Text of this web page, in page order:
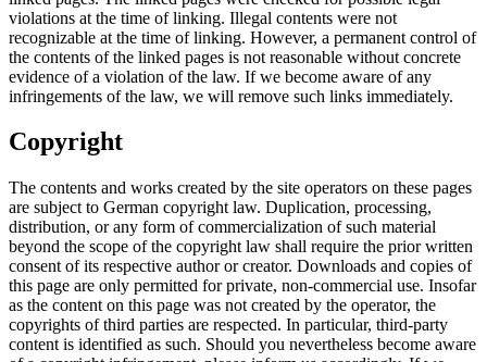
violations at the time of linking. Illegal contents were not
recognizable at the time of linking. However, a permanent control of
the contents of the linked pages is not reasonable without concrete
evidence of a violation of the law. If we become aware of any
infringements of the law, we will remove such links immediately.
Copyright
The contents and works created by the site operators on these pages
are subject to German copyright law. Duplication, processing,
distribution, or any form of commercialization of such material
beyond the scope of the copyright law shall require the prior written
consent of its respective author or creator. Downloads and copies of
this page are only permitted for private, non-commercial use. Insofar
as the content on this page was not created by the operator, the
copyrights of third parties are respected. In particular, third-party
content is identified as such. Should you nevertheless become aware